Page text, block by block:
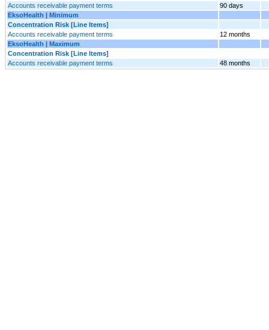
Accounts receivable payment terms
90 days
EksoHealth | Minimum
Concentration Risk [Line Items]
Accounts receivable payment terms
12 months
EksoHealth | Maximum
Concentration Risk [Line Items]
Accounts receivable payment terms
48 months